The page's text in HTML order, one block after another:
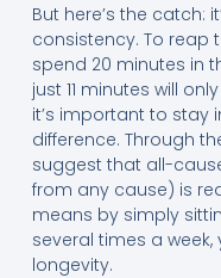
But here’s the catch:
consistency. To reap
spend 20 minutes in
just 11 minutes will
it’s important to stay
difference. Through
suggest that all-
from any cause) is
means by simply
several times a
longevity.